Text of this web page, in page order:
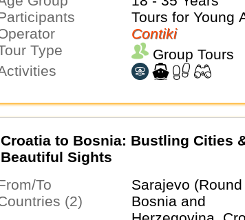
Participants
Tours for Young
Operator
Contiki
Tour Type
Group Tours
Activities
Croatia to Bosnia: Bustling Cities
Beautiful Sights
From/To
Sarajevo (Round
Countries (2)
Bosnia and